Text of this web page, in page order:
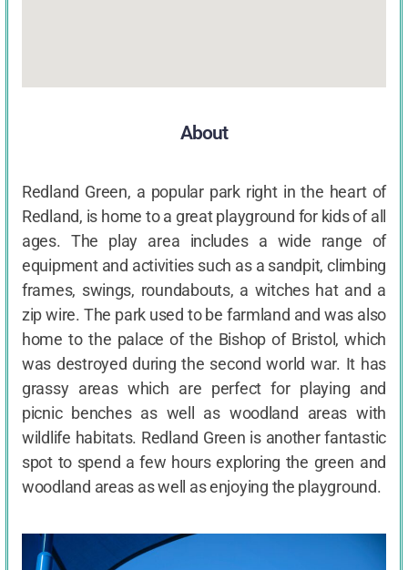
About
Redland Green, a popular park right in the heart of
Redland, is home to a great playground for kids of all
ages. The play area includes a wide range of
equipment and activities such as a sandpit, climbing
frames, swings, roundabouts, a witches hat and a
zip wire. The park used to be farmland and was also
home to the palace of the Bishop of Bristol, which
was destroyed during the second world war. It has
grassy areas which are perfect for playing and
picnic benches as well as woodland areas with
wildlife habitats. Redland Green is another fantastic
spot to spend a few hours exploring the green and
woodland areas as well as enjoying the playground.